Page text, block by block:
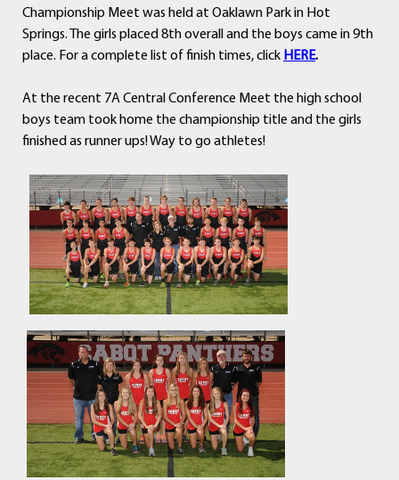
Championship Meet was held at Oaklawn Park in Hot
Springs. The girls placed 8th overall and the boys came in 9th
place. For a complete list of finish times, click HERE.
At the recent 7A Central Conference Meet the high school
boys team took home the championship title and the girls
finished as runner ups! Way to go athletes!